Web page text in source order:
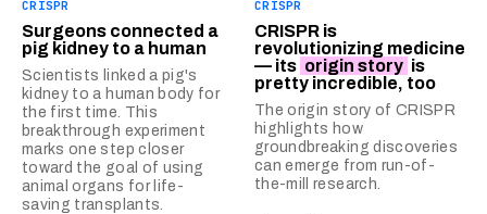
CRISPR
Surgeons connected a
pig kidney to a human
Scientists linked a pig's
kidney to a human body for
the first time. This
breakthrough experiment
marks one step closer
toward the goal of using
animal organs for life-
saving transplants.
CRISPR
CRISPR is
revolutionizing medicine
— its origin story is
pretty incredible, too
The origin story of CRISPR
highlights how
groundbreaking discoveries
can emerge from run-of-
the-mill research.